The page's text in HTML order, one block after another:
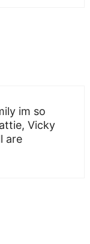
im so
Vicky
are